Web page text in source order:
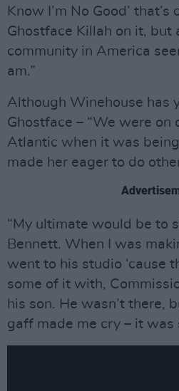
Know I’m No Good’
Ghostface Killah on it, but
community in America
am.”
Although Winehouse has
Ghostface – “We were on
Atlantic when it was
made her eager to do
“My ultimate would be to
Bennett. When I was
went to his studio ‘cause
some of it with,
his son. He wasn’t there,
gaff made me cry – it was